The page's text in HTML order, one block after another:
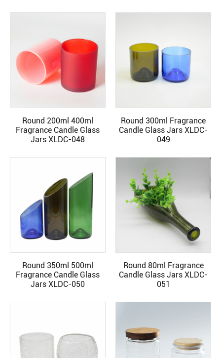
READ MORE
Round 200ml 400ml
Fragrance Candle Glass
Jars XLDC-048
READ MORE
Round 300ml Fragrance
Candle Glass Jars XLDC-
049
READ MORE
Round 350ml 500ml
Fragrance Candle Glass
Jars XLDC-050
READ MORE
Round 80ml Fragrance
Candle Glass Jars XLDC-
051